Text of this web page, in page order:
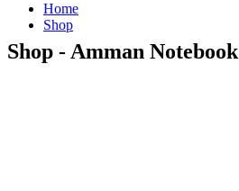
Home
Shop
Shop - Amman Notebook